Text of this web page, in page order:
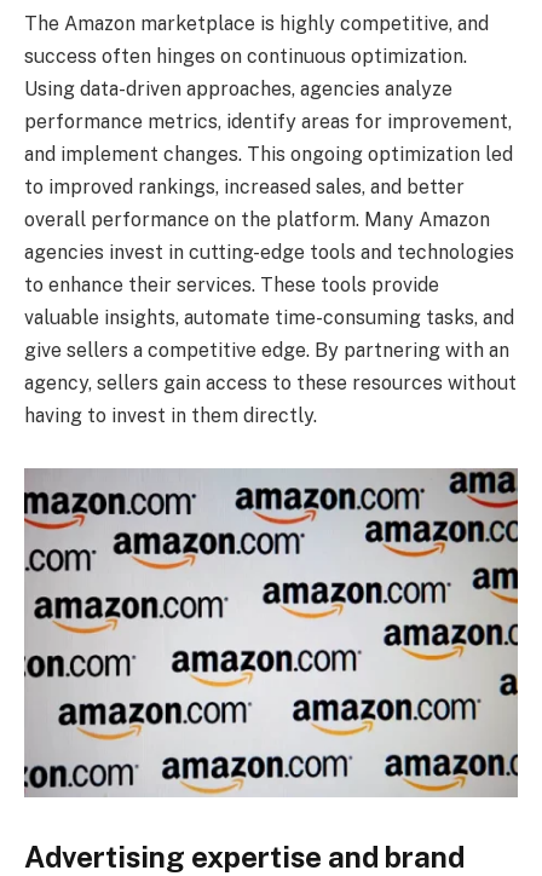
The Amazon marketplace is highly competitive, and
success often hinges on continuous optimization.
Using data-driven approaches, agencies analyze
performance metrics, identify areas for improvement,
and implement changes. This ongoing optimization led
to improved rankings, increased sales, and better
overall performance on the platform. Many Amazon
agencies invest in cutting-edge tools and technologies
to enhance their services. These tools provide
valuable insights, automate time-consuming tasks, and
give sellers a competitive edge. By partnering with an
agency, sellers gain access to these resources without
having to invest in them directly.
Advertising expertise and brand